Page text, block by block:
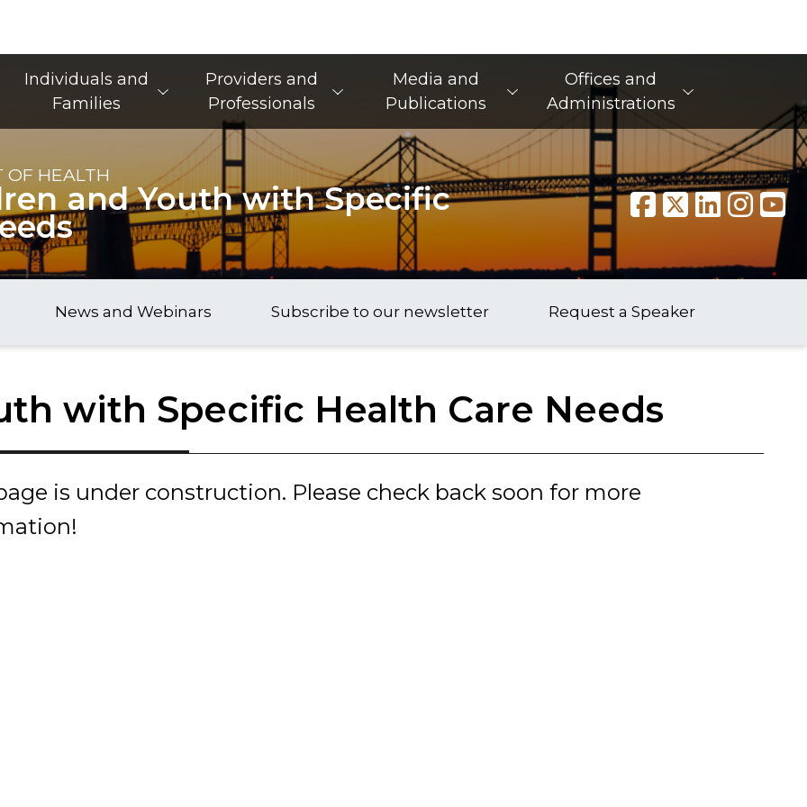
Main Navigation
Individuals and
Families
Providers and
Professionals
Media and
Publications
Offices and
Administrations
OF HEALTH
and Youth with Specific
News and Webinars Subscribe to our newsletter Request a Speaker
with Specific Health Care Needs
is under construction. Please check back soon for more